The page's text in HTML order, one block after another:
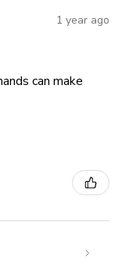
1 year ago
can make